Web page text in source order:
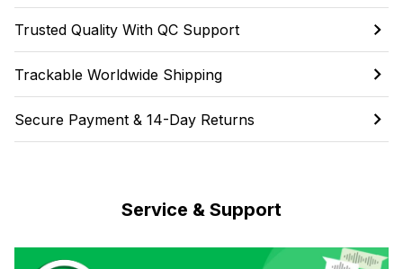
Trusted Quality With QC Support
Trackable Worldwide Shipping
Secure Payment & 14-Day Returns
Service & Support